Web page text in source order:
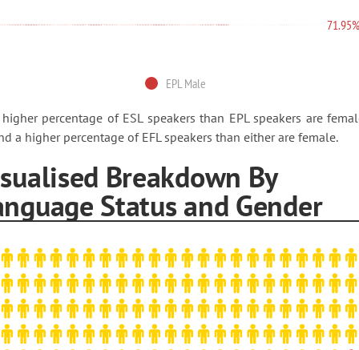
71.95%
EPL Male
higher percentage of ESL speakers than EPL speakers are
a higher percentage of EFL speakers than either are female.
Breakdown By
Status and Gender